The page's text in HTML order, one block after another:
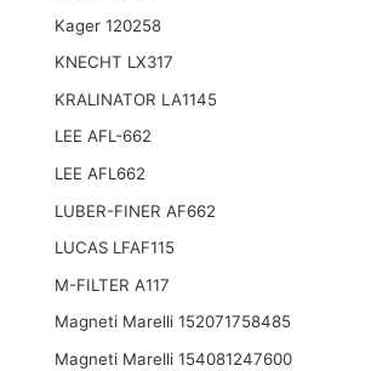
Kager 120258
KNECHT LX317
KRALINATOR LA1145
LEE AFL-662
LEE AFL662
LUBER-FINER AF662
LUCAS LFAF115
M-FILTER A117
Magneti Marelli 152071758485
Magneti Marelli 154081247600